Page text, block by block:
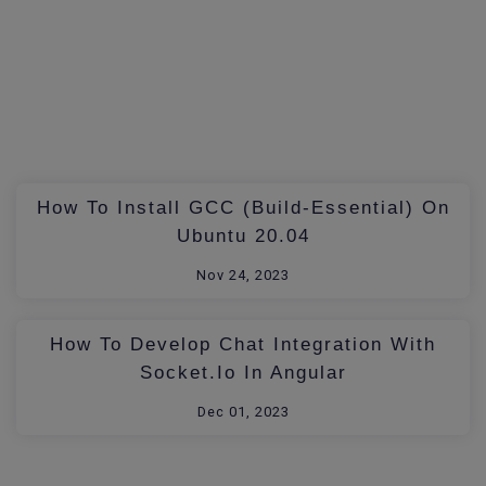
How To Install GCC (build-Essential) On
Ubuntu 20.04
Nov 24, 2023
How To Develop Chat Integration With
Socket.io In Angular
Dec 01, 2023